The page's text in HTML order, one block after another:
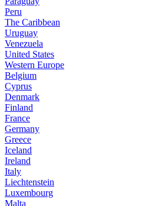
Peru
The Caribbean
Uruguay
Venezuela
United States
Western Europe
Belgium
Cyprus
Denmark
Finland
France
Germany
Greece
Iceland
Ireland
Italy
Liechtenstein
Luxembourg
Malta